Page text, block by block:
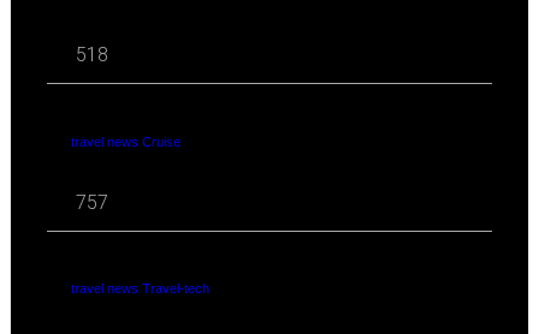
518
travel news Cruise
757
travel news Travel-tech